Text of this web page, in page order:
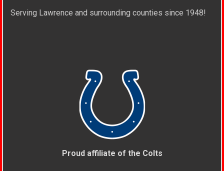
Serving Lawrence and surrounding counties since 1948!
Proud affiliate of the Colts